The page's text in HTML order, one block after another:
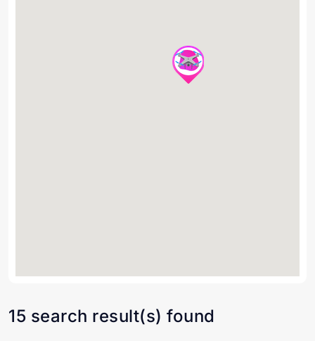
15 search result(s) found